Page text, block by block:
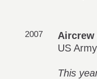
2007
Aircrew
US Army
This